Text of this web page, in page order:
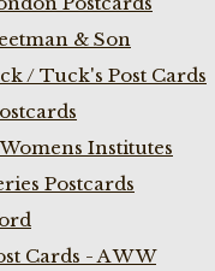
& Son
/ Tuck's Post Cards
Institutes
Postcards
Cards - A W W